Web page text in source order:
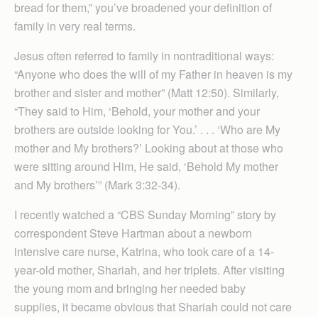
bread for them,” you’ve broadened your definition of
family in very real terms.
Jesus often referred to family in nontraditional ways:
“Anyone who does the will of my Father in heaven is my
brother and sister and mother” (Matt 12:50). Similarly,
“They said to Him, ‘Behold, your mother and your
brothers are outside looking for You.’ . . . ‘Who are My
mother and My brothers?’ Looking about at those who
were sitting around Him, He said, ‘Behold My mother
and My brothers’” (Mark 3:32-34).
I recently watched a “CBS Sunday Morning” story by
correspondent Steve Hartman about a newborn
intensive care nurse, Katrina, who took care of a 14-
year-old mother, Shariah, and her triplets. After visiting
the young mom and bringing her needed baby
supplies, it became obvious that Shariah could not care